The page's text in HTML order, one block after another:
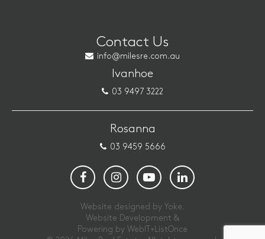
Contact Us
info@milesre.com.au
Ivanhoe
03 9497 3222
Rosanna
03 9459 5666
Website designed by Yoke.
Website Development &
Powering by WebIT+ListOnce